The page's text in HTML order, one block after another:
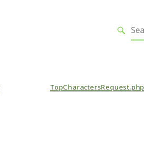
TopCharactersRequest.php